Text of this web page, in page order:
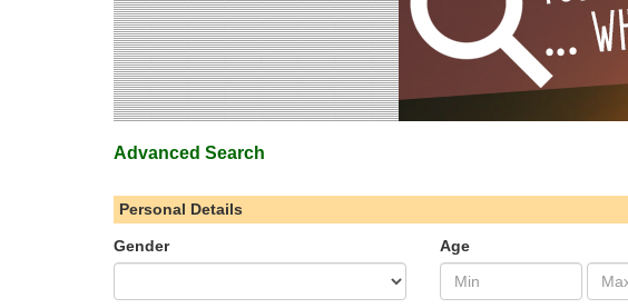
Advanced Search
Personal Details
Gender Age